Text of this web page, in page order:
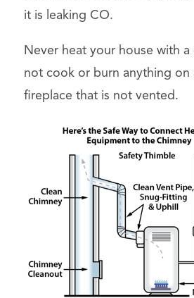
it is leaking CO.
Never heat your house with a
not cook or burn anything on
fireplace that is not vented.